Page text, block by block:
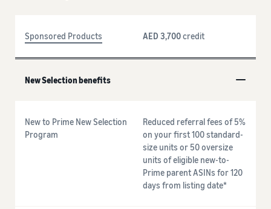
Sponsored Products AED 3,700credit
New Selection benefits
New to Prime New Selection
Program
Reduced referral fees of 5%
on your first 100 standard-
size units or 50 oversize
units of eligible new-to-
Prime parent ASINs for 120
days from listing date*